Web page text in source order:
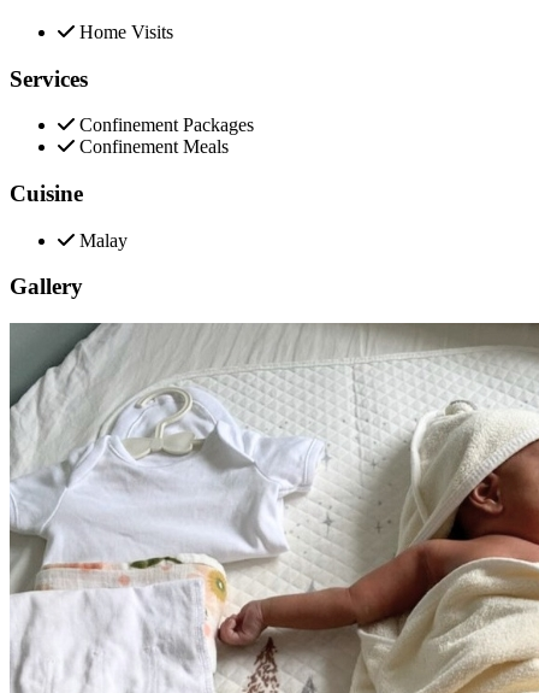
Home Visits
Services
Confinement Packages
Confinement Meals
Cuisine
Malay
Gallery